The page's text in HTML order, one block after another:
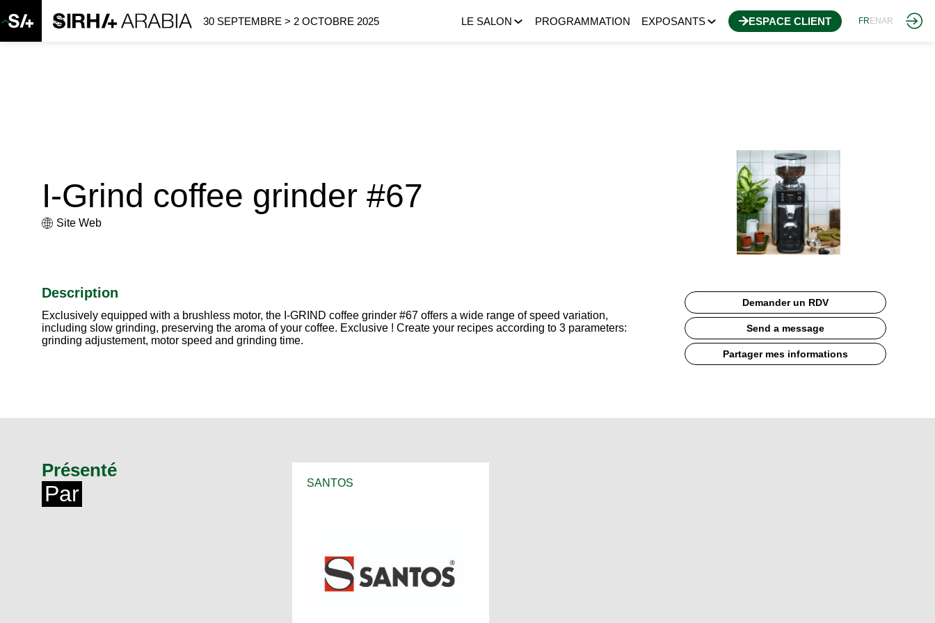
30 SEPTEMBRE > 2 OCTOBRE 2025 LE SALON PROGRAMMATION EXPOSANTS ESPACE CLIENT FR ENAR
I-Grind coffee grinder #67
Site Web
Demander un RDV
Send a message
Partager mes informations
Description
Exclusively equipped with a brushless motor, the I-GRIND coffee grinder #67 offers a wide range of speed variation,
including slow grinding, preserving the aroma of your coffee. Exclusive ! Create your recipes according to 3 parameters:
grinding adjustement, motor speed and grinding time.
Présenté
Par SANTOS